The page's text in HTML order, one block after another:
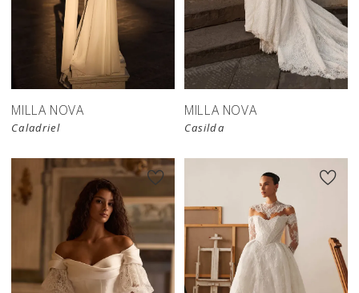
MILLA NOVA
Caladriel
New in
store
MILLA NOVA
Casilda